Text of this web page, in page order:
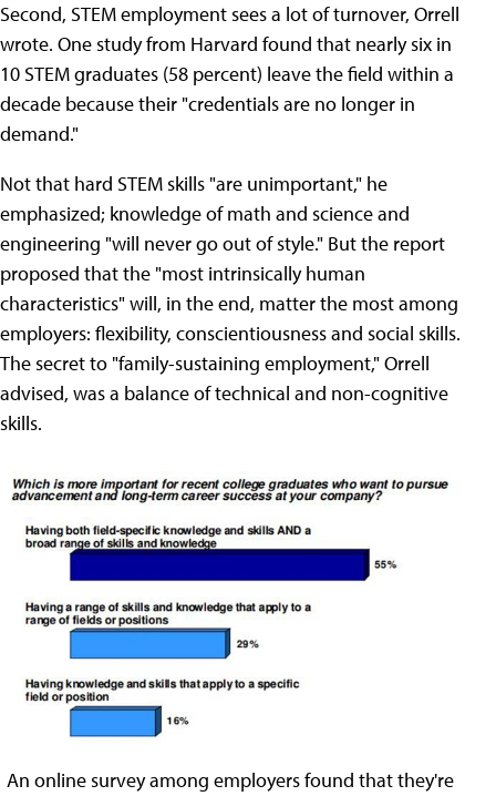
Second, STEM employment sees a lot of turnover, Orrell
wrote. One study from Harvard found that nearly six in
10 STEM graduates (58 percent) leave the field within a
decade because their "credentials are no longer in
demand."
Not that hard STEM skills "are unimportant," he
emphasized; knowledge of math and science and
engineering "will never go out of style." But the report
proposed that the "most intrinsically human
characteristics" will, in the end, matter the most among
employers: flexibility, conscientiousness and social skills.
The secret to "family-sustaining employment," Orrell
advised, was a balance of technical and non-cognitive
skills.
An online survey among employers found that they're